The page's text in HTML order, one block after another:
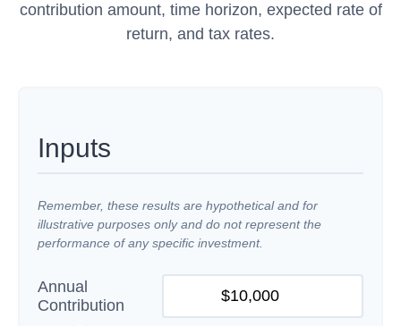
contribution amount, time horizon, expected rate of
return, and tax rates.
Inputs
Remember, these results are hypothetical and for
illustrative purposes only and do not represent the
performance of any specific investment.
Annual
Contribution